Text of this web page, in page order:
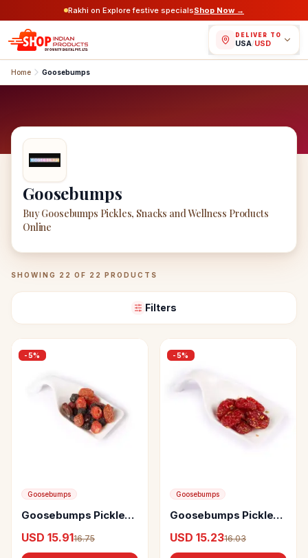
Rakhi on Explore festive specialsShop Now →
DELIVER TO
USA/USD
Home Goosebumps
Goosebumps
Buy Goosebumps Pickles, Snacks and Wellness Products
Online
Goosebumps Products
SHOWING 22 OF 22 PRODUCTS
Filters
-5%
Goosebumps
Goosebumps Pickles
USD 15.9116.75
-5%
Goosebumps
Goosebumps Pickles
Tomato
USD 15.2316.03